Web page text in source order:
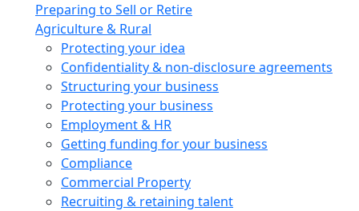
Preparing to Sell or Retire
Agriculture & Rural
Protecting your idea
Confidentiality & non-disclosure agreements
Structuring your business
Protecting your business
Employment & HR
Getting funding for your business
Compliance
Commercial Property
Recruiting & retaining talent